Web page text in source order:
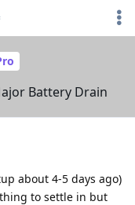
Battery Drain
about 4-5 days ago)
to settle in but